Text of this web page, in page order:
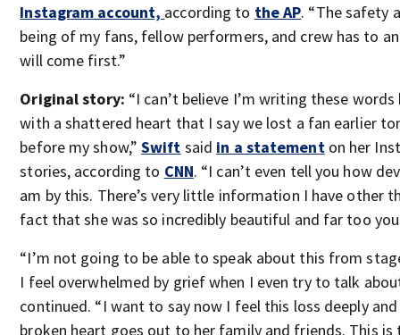
Instagram account, according to the AP. “The safety
being of my fans, fellow performers, and crew has to
will come first.”
Original story: “I can’t believe I’m writing these
with a shattered heart that I say we lost a fan earlier
before my show,”Swift said in a statementon her
stories, according to CNN. “I can’t even tell you how
am by this. There’s very little information I have other
fact that she was so incredibly beautiful and far too
“I’m not going to be able to speak about this from
I feel overwhelmed by grief when I even try to talk
continued. “I want to say now I feel this loss deeply
broken heart goes out to her family and friends. This is